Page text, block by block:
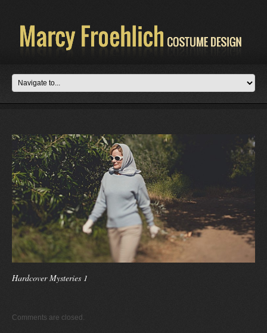
Hardcover Mysteries 1
Comments are closed.